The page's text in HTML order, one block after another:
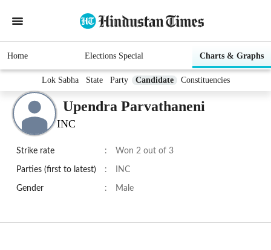
Home Elections Special Charts & Graphs
Lok Sabha State Party Candidate Constituencies
Upendra Parvathaneni
INC
Strike rate : Won 2 out of 3
Parties (first to latest) : INC
Gender : Male